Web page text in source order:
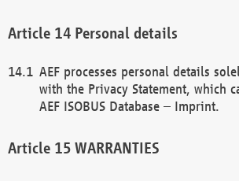
Personal details
AEF processes personal details
with the Privacy Statement, which
AEF ISOBUS Database – Imprint.
WARRANTIES